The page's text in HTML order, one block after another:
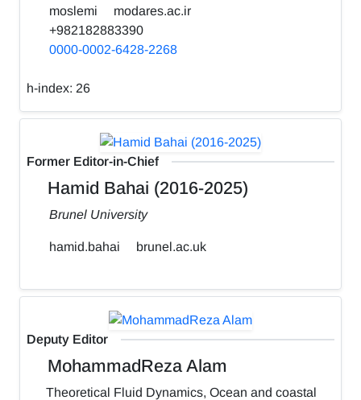
moslemi
modares.ac.ir
+982182883390
0000-0002-6428-2268
h-index: 26
Former Editor-in-Chief
Hamid Bahai (2016-2025)
Brunel University
hamid.bahai brunel.ac.uk
Deputy Editor
MohammadReza Alam
Theoretical Fluid Dynamics, Ocean and coastal